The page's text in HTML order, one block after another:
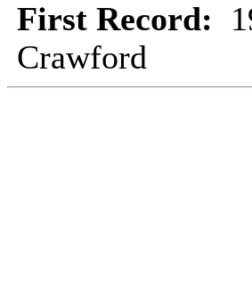
First Record:
Crawford